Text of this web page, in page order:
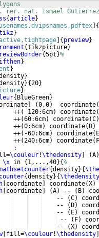
rer. nat. Ismael
{article}
usenames,dvipsnames,pdftex {
}
{ preview}
{tikzpicture}
{5pt }%
ifthen}
}
}
}{20}
}
{ BlueGreen}
(0,0)
  coordinate
(
++
( 120:6cm) coordinate(
++
(60:6cm) coordinate(C)
++
(0:6cm) coordinate( D)
++
( -60:6cm) coordinate( E
++
(240:6cm) coordinate( F
;
\couleur !\thedensity (A)
\x in { 1,...,40}{%
{density}{
{density}{\thedensity
coordinate coordinate(X)
coordinate (A) -- ( B)
    --
(C)
    --
( D)
    --
( E)
--
( F)
    --
(X)
[ fill=\couleur !\thedensity